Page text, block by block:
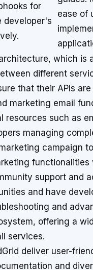
for
developer's
ease of
which is
different
that their APIs
marketing email
resources such as
managing
campaign
functionalities
support and
and have
and
offering a
services.
deliver user-
and